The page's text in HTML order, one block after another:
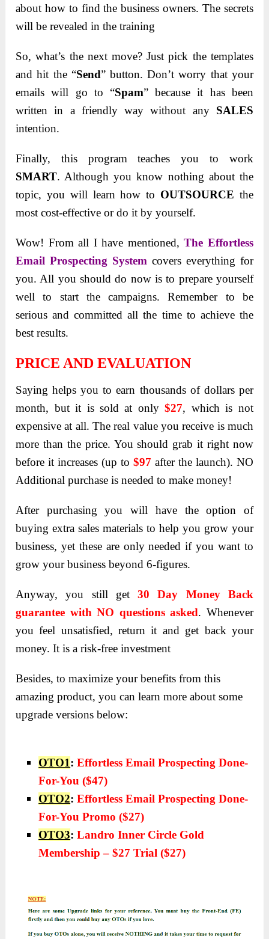
about how to find the business owners. The secrets
will be revealed in the training
So, what’s the next move? Just pick the templates
and hit the “Send” button. Don’t worry that your
emails will go to “Spam” because it has been
written in a friendly way without any SALES
intention.
Finally, this program teaches you to work
SMART. Although you know nothing about the
topic, you will learn how to OUTSOURCE the
most cost-effective or do it by yourself.
Wow! From all I have mentioned,The Effortless
Email Prospecting System covers everything for
you. All you should do now is to prepare yourself
well to start the campaigns. Remember to be
serious and committed all the time to achieve the
best results.
PRICE AND EVALUATION
Saying helps you to earn thousands of dollars per
month, but it is sold at only$27, which is not
expensive at all. The real value you receive is much
more than the price. You should grab it right now
before it increases (up to $97 after the launch). NO
Additional purchase is needed to make money!
After purchasing you will have the option of
buying extra sales materials to help you grow your
business, yet these are only needed if you want to
grow your business beyond 6-figures.
Anyway, you still get30 Day Money Back
guarantee with NO questions asked. Whenever
you feel unsatisfied, return it and get back your
money. It is a risk-free investment
Besides, to maximize your benefits from this
amazing product, you can learn more about some
upgrade versions below:
OTO1:Effortless Email Prospecting Done-
For-You ($47)
OTO2:Effortless Email Prospecting Done-
For-You Promo ($27)
OTO3:Landro Inner Circle Gold
Membership – $27 Trial ($27)